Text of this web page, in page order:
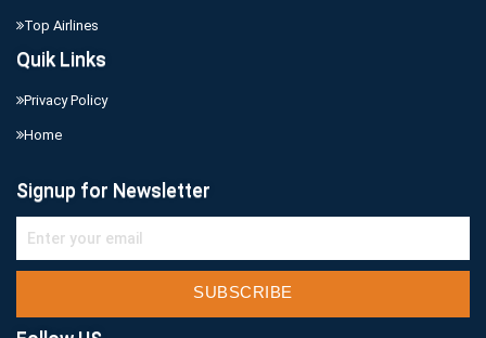
Top Airlines
Quik Links
Privacy Policy
Home
Signup for Newsletter
SUBSCRIBE